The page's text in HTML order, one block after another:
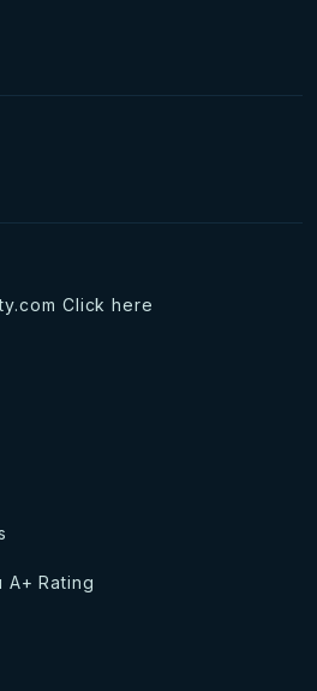
Click here
A+ Rating